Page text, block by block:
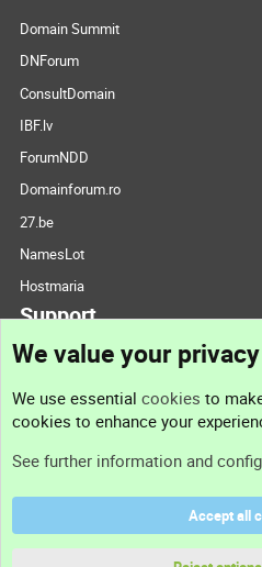
Domain Summit
DNForum
ConsultDomain
IBF.lv
ForumNDD
Domainforum.ro
27.be
NamesLot
Hostmaria
Support
Support
Terms and rules
We value your privacy
We use essential cookies to
cookies to enhance your
See further information and
Accept all